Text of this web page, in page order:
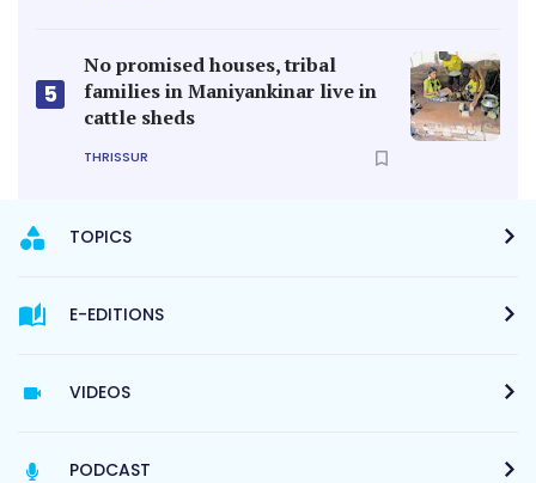
5
No promised houses, tribal
families in Maniyankinar live in
cattle sheds
THRISSUR
TOPICS
E-EDITIONS
VIDEOS
PODCAST